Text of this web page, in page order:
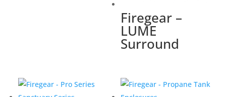
Firegear –
LUME
Surround